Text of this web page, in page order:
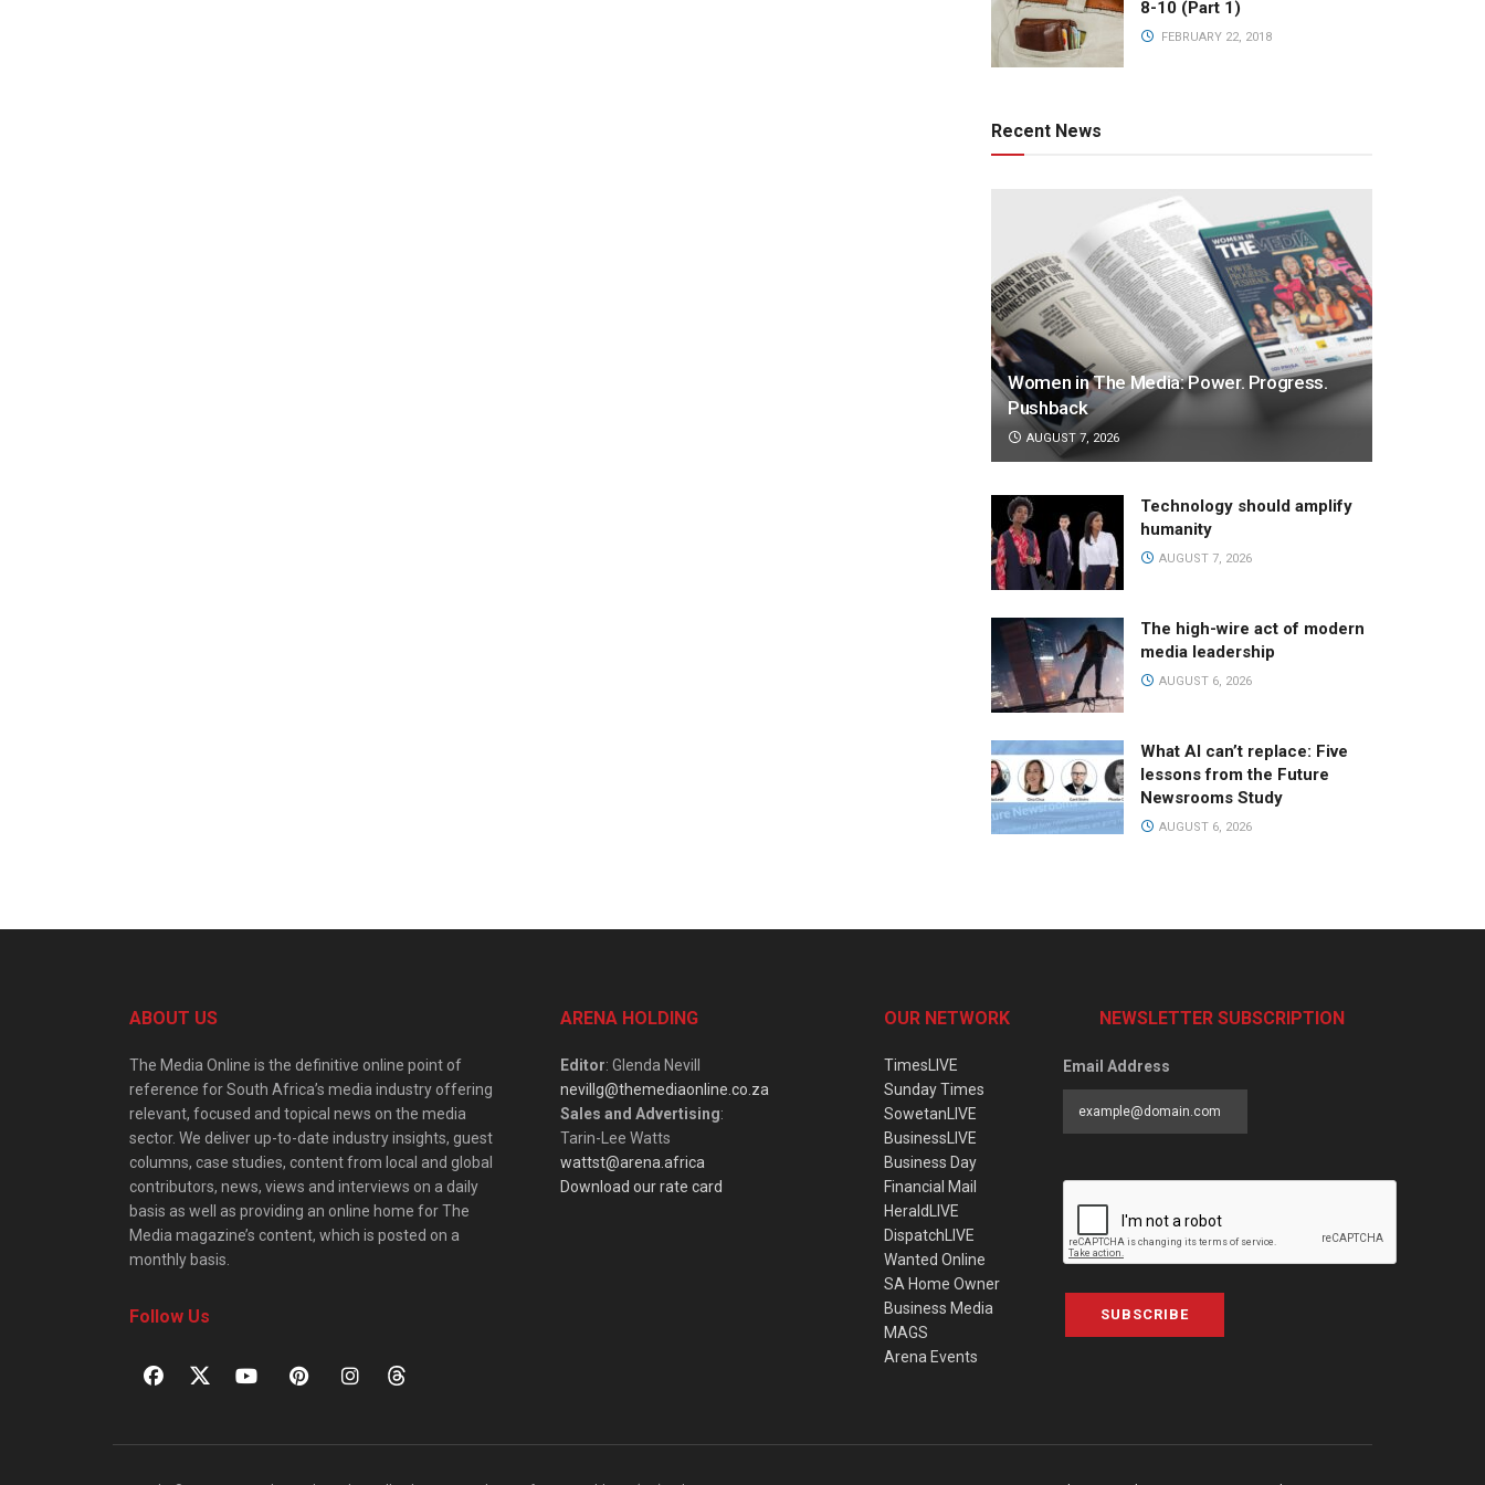
8-10 (Part 1)
FEBRUARY 22, 2018
Recent News
Women in The Media: Power. Progress.
Pushback
AUGUST 7, 2026
Technology should amplify
humanity
AUGUST 7, 2026
The high-wire act of modern
media leadership
AUGUST 6, 2026
What AI can’t replace: Five
lessons from the Future
Newsrooms Study
AUGUST 6, 2026
ABOUT US
The Media Online is the definitive online point of
reference for South Africa’s media industry offering
relevant, focused and topical news on the media
sector. We deliver up-to-date industry insights, guest
columns, case studies, content from local and global
contributors, news, views and interviews on a daily
basis as well as providing an online home for The
Media magazine’s content, which is posted on a
monthly basis.
Follow Us
ARENA HOLDING
Editor: Glenda Nevill
nevillg@themediaonline.co.za
Sales and Advertising:
Tarin-Lee Watts
wattst@arena.africa
Download our rate card
OUR NETWORK
TimesLIVE
Sunday Times
SowetanLIVE
BusinessLIVE
Business Day
Financial Mail
HeraldLIVE
DispatchLIVE
Wanted Online
SA Home Owner
Business Media
MAGS
Arena Events
NEWSLETTER SUBSCRIPTION
Email Address
SUBSCRIBE